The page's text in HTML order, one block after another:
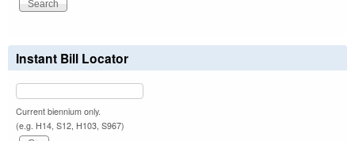
Instant Bill Locator
Current biennium only.
(e.g. H14, S12, H103, S967)